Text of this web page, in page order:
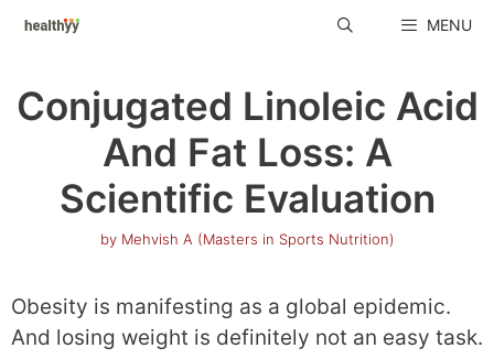
Skip
MENU
Conjugated Linoleic Acid
And Fat Loss: A
Scientific Evaluation
by Mehvish A (Masters in Sports Nutrition)
Obesity is manifesting as a global epidemic.
And losing weight is definitely not an easy task.